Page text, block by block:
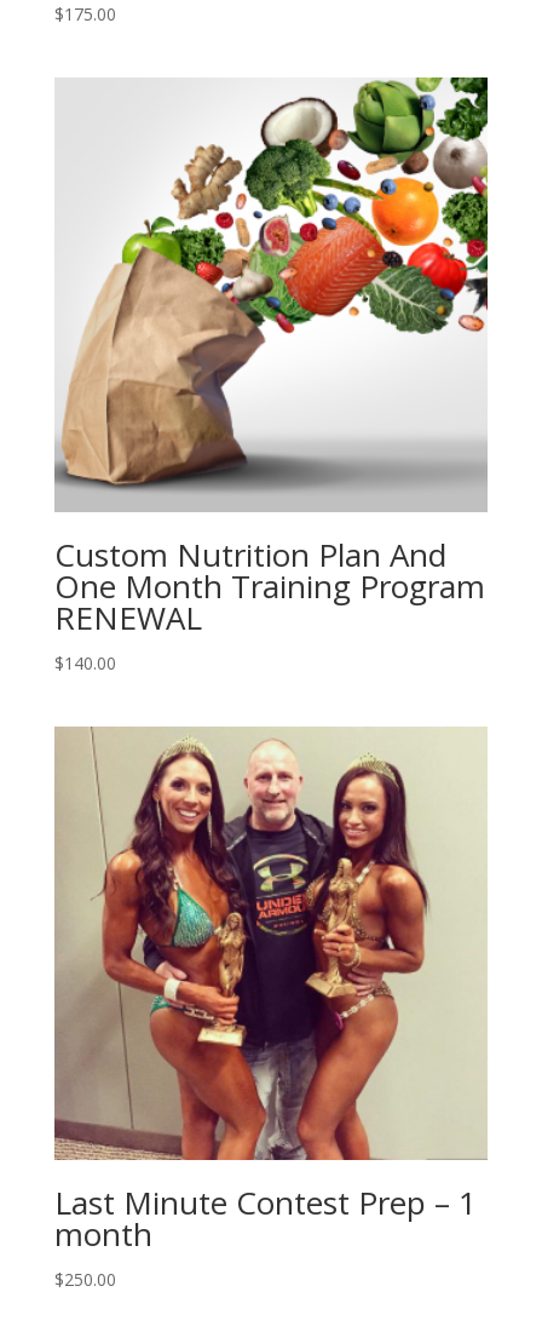
$175.00
Custom Nutrition Plan And
One Month Training Program
RENEWAL
$140.00
Last Minute Contest Prep – 1
month
$250.00